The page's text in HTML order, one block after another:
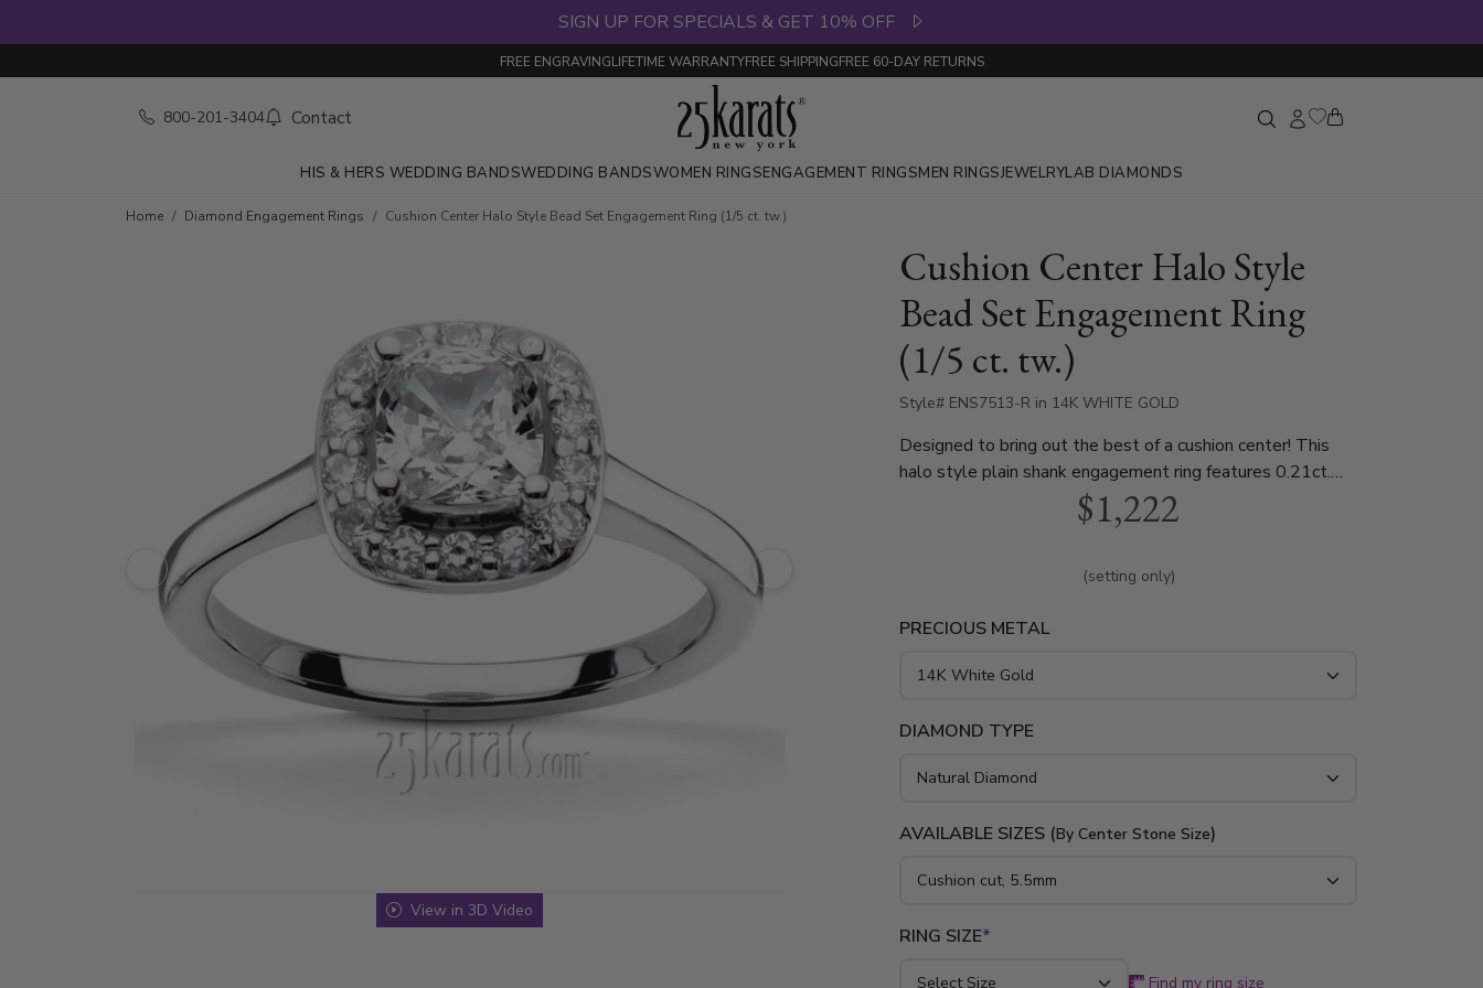
SIGN UP FOR SPECIALS & GET 10% OFF
FREE ENGRAVINGLIFETIME WARRANTYFREE SHIPPINGFREE 60-DAY RETURNS
800-201-3404 Contact
HIS & HERS WEDDING BANDSWEDDING BANDSWOMEN RINGSENGAGEMENT RINGSMEN RINGSJEWELRYLAB DIAMONDS
Skip to product details
Home Diamond Engagement Rings Cushion Center Halo Style Bead Set Engagement Ring (1/5 ct. tw.)
View in 3D Video
Cushion Center Halo Style
Bead Set Engagement Ring
(1/5 ct. tw.)
Style# ENS7513-R in 14K WHITE GOLD
Designed to bring out the best of a cushion center! This
halo style plain shank engagement ring features 0.21ct.
tw. GH/SI1 round diamonds. Available in 14K, 18K gold
$1,222
(setting only)
PRECIOUS METAL
DIAMOND TYPE
AVAILABLE SIZES (By Center Stone Size)
RING SIZE*
Find my ring size